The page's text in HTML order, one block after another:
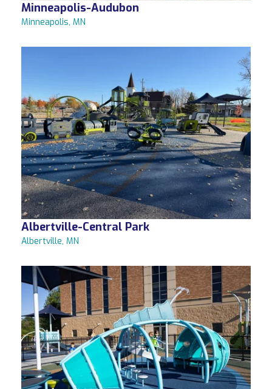
Minneapolis-Audubon
Minneapolis, MN
Albertville-Central Park
Albertville, MN